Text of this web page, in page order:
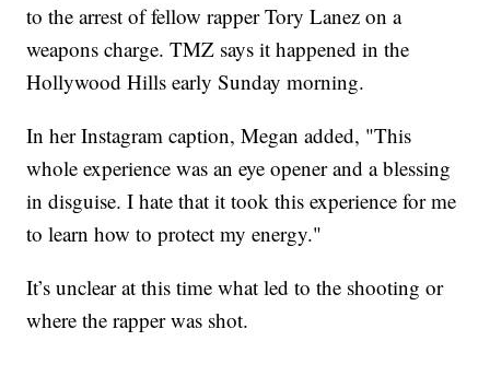
to the arrest of fellow rapper Tory Lanez on a
weapons charge. TMZ says it happened in the
Hollywood Hills early Sunday morning.
In her Instagram caption, Megan added, "This
whole experience was an eye opener and a blessing
in disguise. I hate that it took this experience for me
to learn how to protect my energy."
It’s unclear at this time what led to the shooting or
where the rapper was shot.